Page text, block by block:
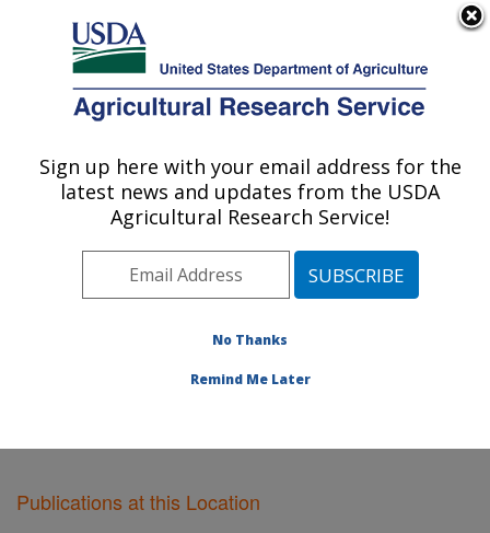
Here's how you know
Agricultural Research Service
U.S. DEPARTMENT OF AGRICULTURE
Sugarbeet and Potato Research: Fargo, ND
ARS Home»Plains Area»Fargo, North Dakota»
Edward T. Schafer Agricultural Research Center
Sugarbeet and Potato Research»Research»
Publications at this Location» Publications at this
Publications at this Location
Sign up here with your email address for the
latest news and updates from the USDA
Agricultural Research Service!
No Thanks
Remind Me Later